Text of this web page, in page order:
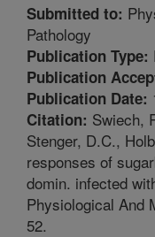
Submitted to:
Pathology
Publication Type:
Publication
Publication Date:
Citation: Swiech,
Stenger, D.C.,
responses of
domin. infected
Physiological And
52.